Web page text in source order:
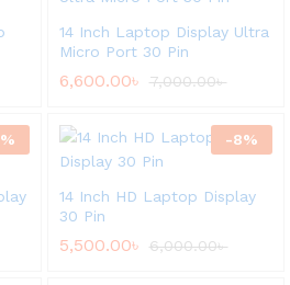
14 Inch Laptop Display Ultra
Micro Port 30 Pin
6,600.00৳ 7,000.00৳
% -8%
14 Inch HD Laptop Display
30 Pin
5,500.00৳ 6,000.00৳